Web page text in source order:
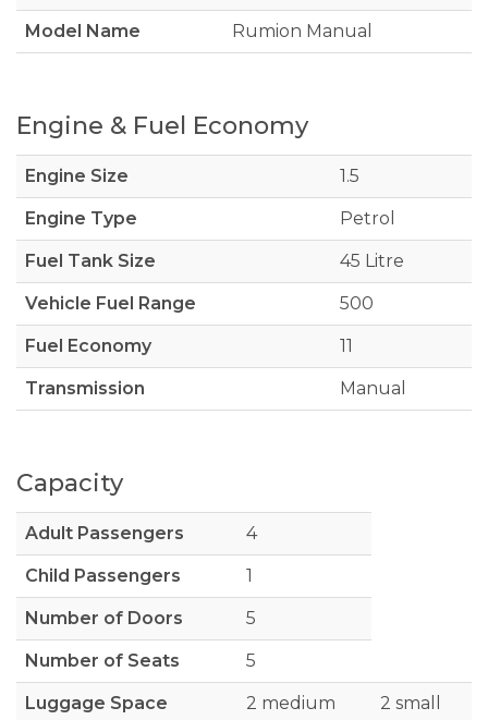
Model Name Rumion Manual
Engine & Fuel Economy
Engine Size 1.5
Engine Type Petrol
Fuel Tank Size 45 Litre
Vehicle Fuel Range 500
Fuel Economy 11
Transmission Manual
Capacity
Adult Passengers 4
Child Passengers 1
Number of Doors 5
Number of Seats 5
Luggage Space 2 medium 2 small